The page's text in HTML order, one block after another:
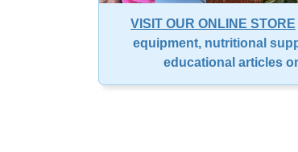
VISIT OUR ONLINE STORE
equipment, nutritional
educational articles